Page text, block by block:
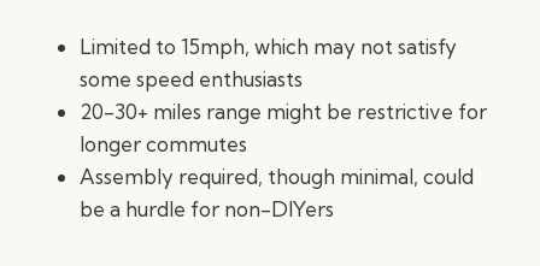
Limited to 15mph, which may not satisfy
some speed enthusiasts
20-30+ miles range might be restrictive for
longer commutes
Assembly required, though minimal, could
be a hurdle for non-DIYers